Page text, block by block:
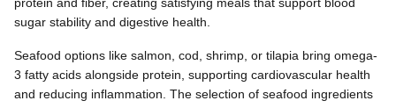
protein and fiber, creating satisfying meals that support blood
sugar stability and digestive health.
Seafood options like salmon, cod, shrimp, or tilapia bring omega-
3 fatty acids alongside protein, supporting cardiovascular health
and reducing inflammation. The selection of seafood ingredients